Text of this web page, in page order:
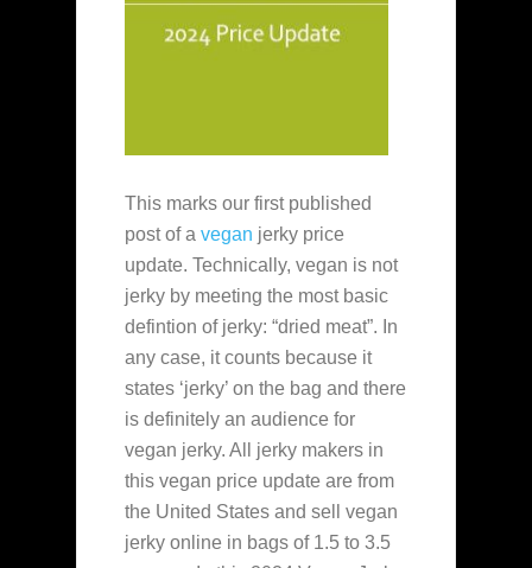
This marks our first published
post of a vegan jerky price
update. Technically, vegan is not
jerky by meeting the most basic
defintion of jerky: “dried meat”. In
any case, it counts because it
states ‘jerky’ on the bag and there
is definitely an audience for
vegan jerky. All jerky makers in
this vegan price update are from
the United States and sell vegan
jerky online in bags of 1.5 to 3.5